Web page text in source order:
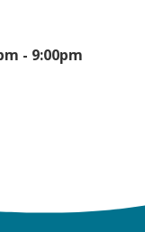
- 9:00pm